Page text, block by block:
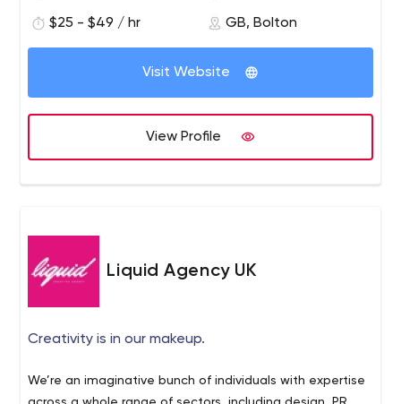
71.64% social media penetration rate in 2020, this is a
LYS, in Bolton and Manchester we have put together a
$25 - $49 / hr GB, Bolton
Visit Website
View Profile
Liquid Agency UK
Creativity is in our makeup.
We’re an imaginative bunch of individuals with expertise